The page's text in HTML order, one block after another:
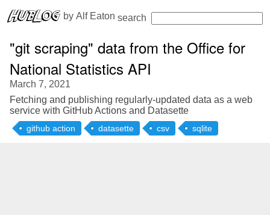
by Alf Eaton search
"git scraping" data from the Office for
National Statistics API
March 7, 2021
Fetching and publishing regularly-updated data as a web
service with GitHub Actions and Datasette
github action datasette csv sqlite